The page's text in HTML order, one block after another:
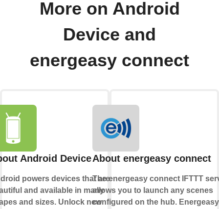
More on Android
Device and
energeasy connect
Android Device
powers devices that are
and available in many
and sizes. Unlock new
About energeasy connect
The energeasy connect IFTTT
allows you to launch any scenes
configured on the hub. Energeasy